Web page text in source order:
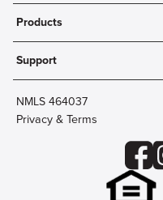
About
Community
Careers
Innovation Labs
Products
Mobile & Online Banking
Personal Checking
Personal Savings
Debit Cards
Credit Card Account Access
Business Aviation Group
Support
Contact Us
Lost Card?
Wire Transfer
NMLS 464037
Privacy & Terms